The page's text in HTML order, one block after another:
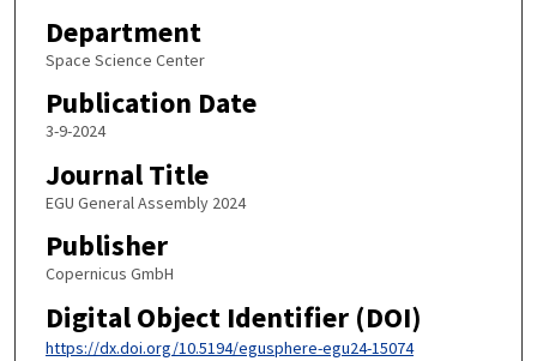
Department
Space Science Center
Publication Date
3-9-2024
Journal Title
EGU General Assembly 2024
Publisher
Copernicus GmbH
Digital Object Identifier (DOI)
https://dx.doi.org/10.5194/egusphere-egu24-15074